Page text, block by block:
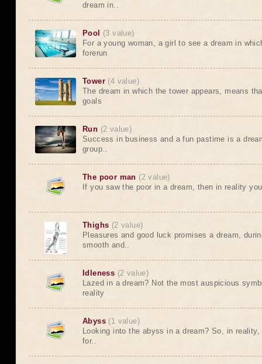
dream in..
Pool
(3 value)
For a young woman, a girl to see a dream in
forerun
Tower (4 value)
The dream in which the tower appears, means
goals
Run (2 value)
Success in business and a fun pastime is a
group..
The poor man (2 value)
If you saw the poor in a dream, then in reality
Thighs (2 value)
Pleasures and good luck promises a dream,
smooth and..
Idleness (2 value)
Lazed in a dream? Not the most auspicious
reality
Abyss (1 value)
Looking into the abyss in a dream? So, in
for..